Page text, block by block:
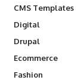
CMS Templates
Digital
Drupal
Ecommerce
Fashion